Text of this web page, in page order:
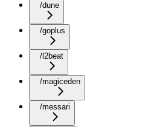
/dune
/goplus
/l2beat
/magiceden
/messari